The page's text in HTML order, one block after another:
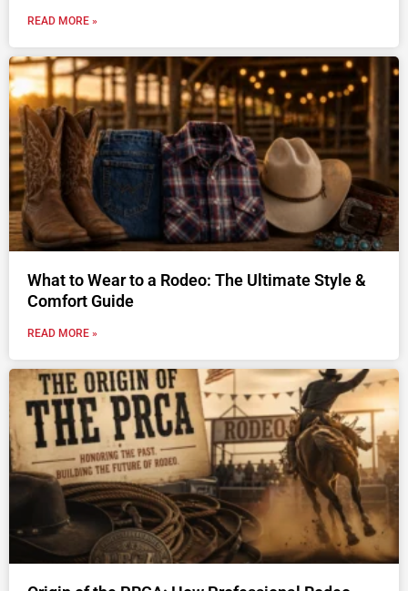
READ MORE »
What to Wear to a Rodeo: The Ultimate Style &
Comfort Guide
READ MORE »